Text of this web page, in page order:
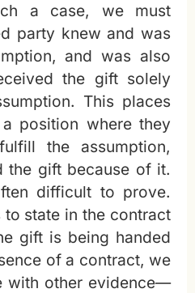
a case, we must
party knew and was
and was also
the gift solely
This places
position where they
the assumption,
the gift because of it.
difficult to prove.
state in the contract
gift is being handed
of a contract, we
with other evidence—